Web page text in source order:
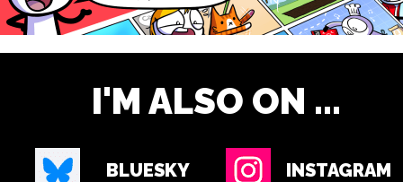
I'M ALSO ON ...
BLUESKY INSTAGRAM